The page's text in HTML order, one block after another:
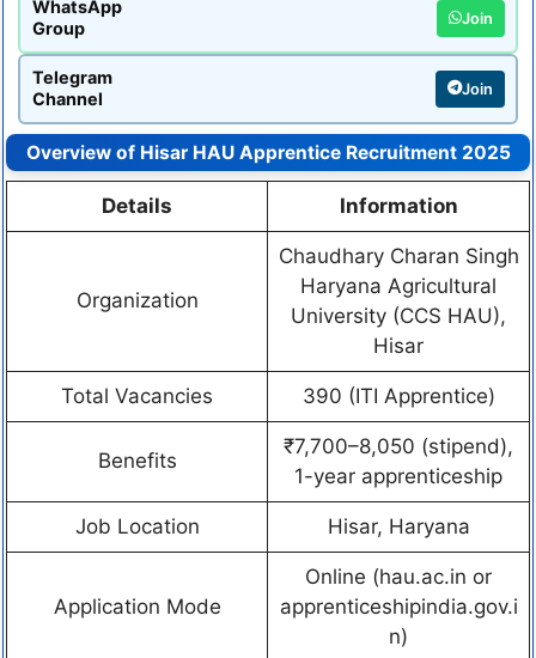
WhatsApp
Group
Join
Telegram
Channel
Join
Overview of Hisar HAU Apprentice Recruitment 2025
Details Information
Organization
Chaudhary Charan Singh
Haryana Agricultural
University (CCS HAU),
Hisar
Total Vacancies 390 (ITI Apprentice)
Benefits
₹7,700–8,050 (stipend),
1-year apprenticeship
Job Location Hisar, Haryana
Application Mode
Online (hau.ac.in or
apprenticeshipindia.gov.i
n)